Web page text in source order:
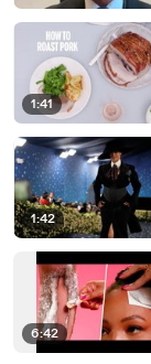
1:41
1:42
6:42